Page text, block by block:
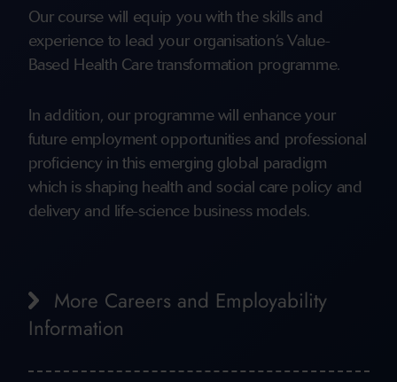
Our course will equip you with the skills and
experience to lead your organisation’s Value-
Based Health Care transformation programme.
In addition, our programme will enhance your
future employment opportunities and professional
proficiency in this emerging global paradigm
which is shaping health and social care policy and
delivery and life-science business models.
More Careers and Employability
Information